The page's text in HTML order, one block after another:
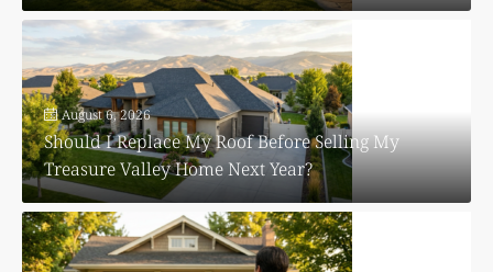
August 6, 2026
Should I Replace My Roof Before Selling My
Treasure Valley Home Next Year?